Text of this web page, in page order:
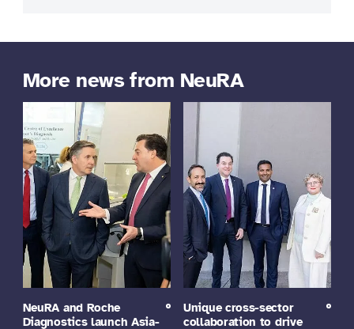
More news from NeuRA
NeuRA and Roche
Diagnostics launch Asia-
Unique cross-sector
collaboration to drive